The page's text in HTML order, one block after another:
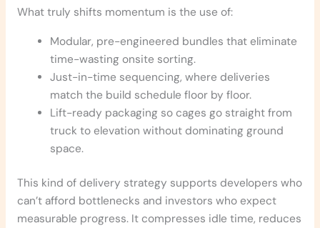
What truly shifts momentum is the use of:
Modular, pre-engineered bundles that eliminate
time-wasting onsite sorting.
Just-in-time sequencing, where deliveries
match the build schedule floor by floor.
Lift-ready packaging so cages go straight from
truck to elevation without dominating ground
space.
This kind of delivery strategy supports developers who
can’t afford bottlenecks and investors who expect
measurable progress. It compresses idle time, reduces